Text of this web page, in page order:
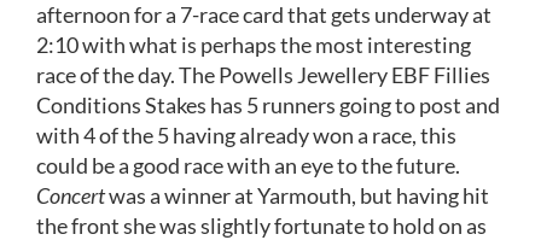
afternoon for a 7-race card that gets underway at
2:10 with what is perhaps the most interesting
race of the day. The Powells Jewellery EBF Fillies
Conditions Stakes has 5 runners going to post and
with 4 of the 5 having already won a race, this
could be a good race with an eye to the future.
Concertwas a winner at Yarmouth, but having hit
the front she was slightly fortunate to hold on as